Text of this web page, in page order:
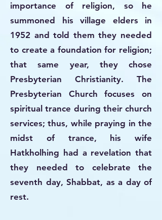
importance of religion, so he
summoned his village elders in
1952 and told them they needed
to create a foundation for religion;
that same year, they chose
Presbyterian Christianity. The
Presbyterian Church focuses on
spiritual trance during their church
services; thus, while praying in the
midst of trance, his wife
Hatkholhing had a revelation that
they needed to celebrate the
seventh day, Shabbat, as a day of
rest.